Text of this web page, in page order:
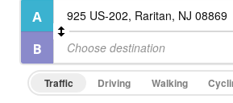
Traffic Driving Walking